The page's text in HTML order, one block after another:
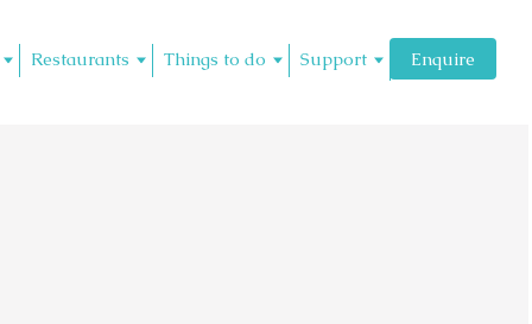
Restaurants Things to do Support Enquire